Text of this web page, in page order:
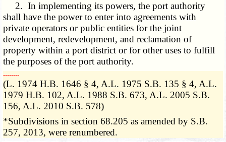
2. In implementing its powers, the port authority
shall have the power to enter into agreements with
private operators or public entities for the joint
development, redevelopment, and reclamation of
property within a port district or for other uses to fulfill
the purposes of the port authority.
­­--------
(L. 1974 H.B. 1646 § 4, A.L. 1975 S.B. 135 § 4, A.L.
1979 H.B. 102, A.L. 1988 S.B. 673, A.L. 2005 S.B.
156, A.L. 2010 S.B. 578)
*Subdivisions in section 68.205 as amended by S.B.
257, 2013, were renumbered.